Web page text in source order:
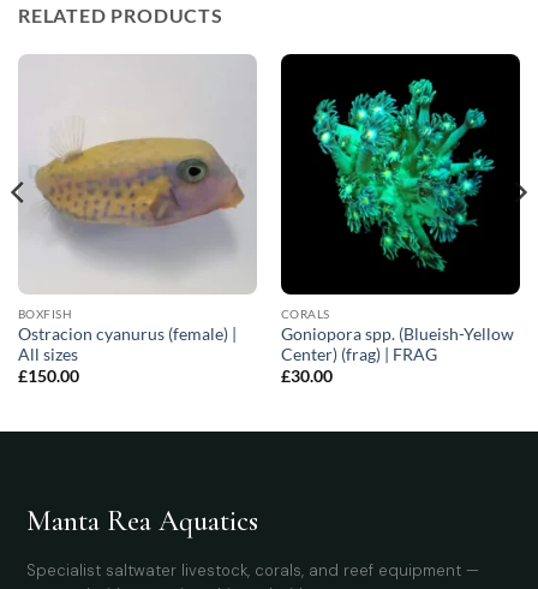
RELATED PRODUCTS
BOXFISH
Ostracion cyanurus (female) |
All sizes
£150.00
CORALS
Goniopora spp. (Blueish-Yellow
Center) (frag) | FRAG
£30.00
Manta Rea Aquatics
Specialist saltwater livestock, corals, and reef equipment —